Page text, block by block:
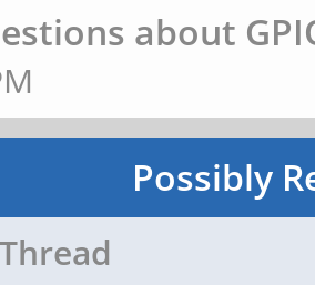
about
Possibly
Thread